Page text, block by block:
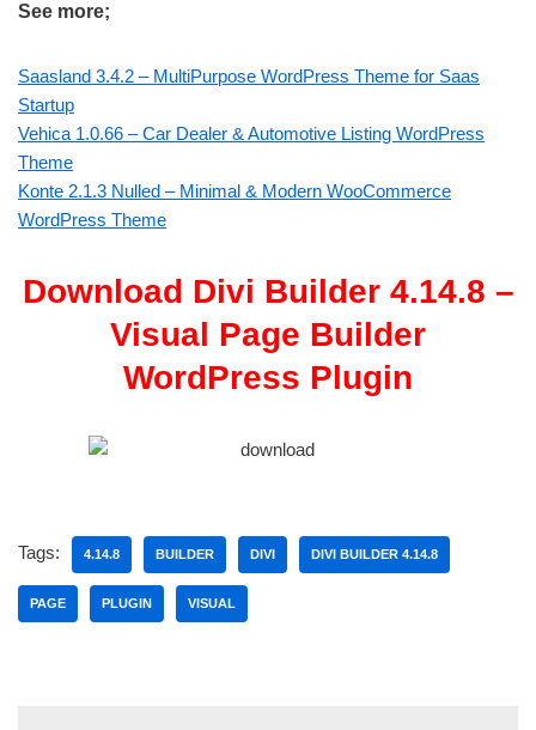
See more;
Saasland 3.4.2 – MultiPurpose WordPress Theme for Saas
Startup
Vehica 1.0.66 – Car Dealer & Automotive Listing WordPress
Theme
Konte 2.1.3 Nulled – Minimal & Modern WooCommerce
WordPress Theme
Download Divi Builder 4.14.8 –
Visual Page Builder
WordPress Plugin
Tags: 4.14.8 BUILDER DIVI DIVI BUILDER 4.14.8
PAGE PLUGIN VISUAL